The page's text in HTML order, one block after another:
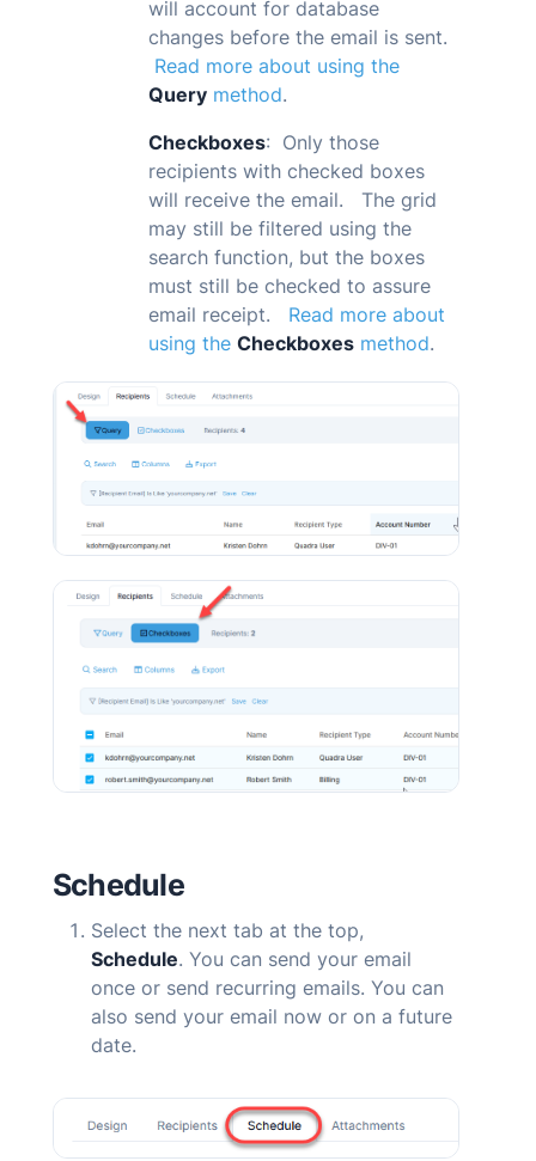
will account for database
changes before the email is sent.
Read more about using the
Query method.
Checkboxes: Only those
recipients with checked boxes
will receive the email. The grid
may still be filtered using the
search function, but the boxes
must still be checked to assure
email receipt. Read more about
using the Checkboxes method.
Schedule
Select the next tab at the top,
Schedule. You can send your email
once or send recurring emails. You can
also send your email now or on a future
date.